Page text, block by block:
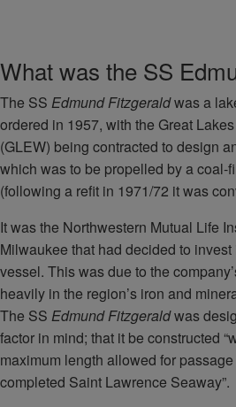
What was the SS
The SS Edmund Fitzgeraldwas a
ordered in 1957, with the Great
(GLEW) being contracted to design
which was to be propelled by a coal-
(following a refit in 1971/72 it was
It was the Northwestern Mutual Life
Milwaukee that had decided to
vessel. This was due to the
heavily in the region’s iron and
The SS Edmund Fitzgeraldwas
factor in mind; that it be constructed
maximum length allowed for
completed Saint Lawrence Seaway”.